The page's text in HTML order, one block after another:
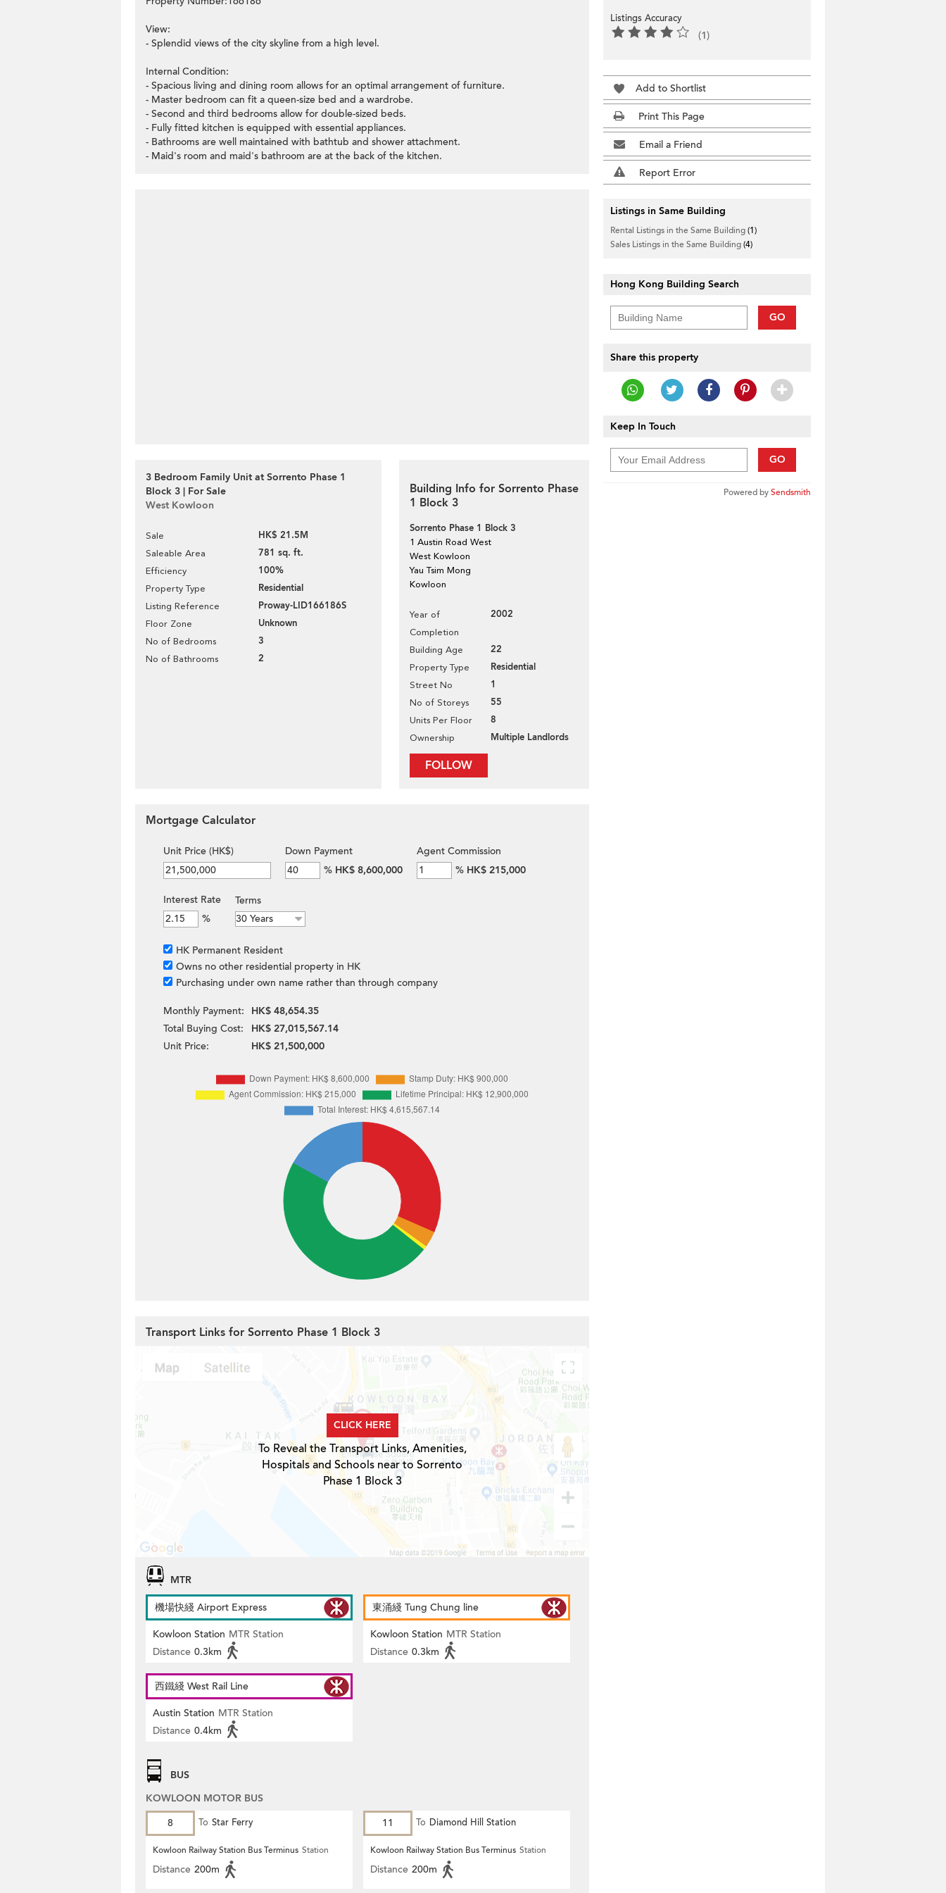
View:
- Splendid views of the city skyline from a high level.
Internal Condition:
- Spacious living and dining room allows for an optimal arrangement of furniture.
- Master bedroom can fit a queen-size bed and a wardrobe.
- Second and third bedrooms allow for double-sized beds.
- Fully fitted kitchen is equipped with essential appliances.
- Bathrooms are well maintained with bathtub and shower attachment.
- Maid's room and maid's bathroom are at the back of the kitchen.
3 Bedroom Family Unit at Sorrento Phase 1
Block 3 | For Sale
West Kowloon
Sale HK$ 21.5M
Saleable Area 781 sq. ft.
Efficiency 100%
Property Type Residential
Listing Reference Proway-LID166186S
Floor Zone Unknown
No of Bedrooms 3
No of Bathrooms 2
Building Info for Sorrento Phase
1 Block 3
Sorrento Phase 1 Block 3
1 Austin Road West
West Kowloon
Yau Tsim Mong
Kowloon
Year of
Completion
2002
Building Age 22
Property Type Residential
Street No 1
No of Storeys 55
Units Per Floor 8
Ownership Multiple Landlords
FOLLOW
Listings Accuracy
(1)
Add to Shortlist
Print This Page
Email a Friend
Report Error
Listings in Same Building
Rental Listings in the Same Building(1)
Sales Listings in the Same Building(4)
Hong Kong Building Search
GO
Share this property
Keep In Touch
GO
Powered bySendsmith
Mortgage Calculator
Unit Price (HK$)
Down Payment
% HK$ 8,600,000
Agent Commission
% HK$ 215,000
Interest Rate
%
Terms
HK Permanent Resident
Owns no other residential property in HK
Purchasing under own name rather than through company
Monthly Payment:
HK$ 48,654.35
Total Buying Cost:
HK$ 27,015,567.14
Unit Price:
HK$ 21,500,000
Transport Links for Sorrento Phase 1 Block 3
CLICK HERE
To Reveal the Transport Links, Amenities,
Hospitals and Schools near to Sorrento
Phase 1 Block 3
MTR
機場快綫 Airport Express
Kowloon Station MTR Station
Distance 0.3km
東涌綫 Tung Chung line
Kowloon Station MTR Station
Distance 0.3km
西鐵綫 West Rail Line
Austin Station MTR Station
Distance 0.4km
BUS
KOWLOON MOTOR BUS
8
To Star Ferry
Kowloon Railway Station Bus Terminus Station
Distance 200m
11 To Diamond Hill Station
Kowloon Railway Station Bus Terminus Station
Distance 200m